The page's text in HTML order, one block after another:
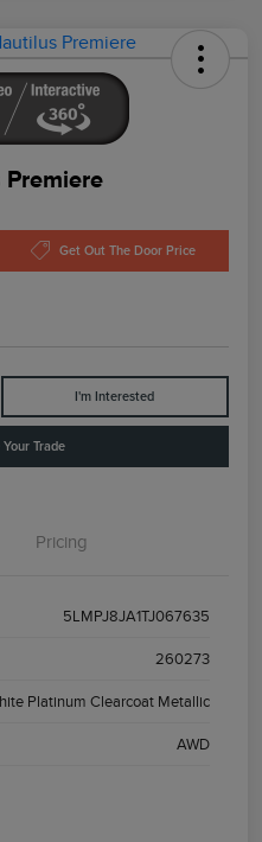
Get Out The Door Price
I'm Interested
Your Trade
Pricing
5LMPJ8JA1TJ067635
260273
Platinum Clearcoat Metallic
AWD